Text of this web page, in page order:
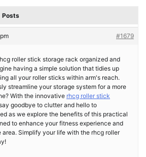
Posts
#1679
roller stick storage rack organized and
having a simple solution that tidies up
all your roller sticks within arm's reach.
streamline your storage system for a more
With the innovative rhcg roller stick
goodbye to clutter and hello to
as we explore the benefits of this practical
to enhance your fitness experience and
Simplify your life with the rhcg roller